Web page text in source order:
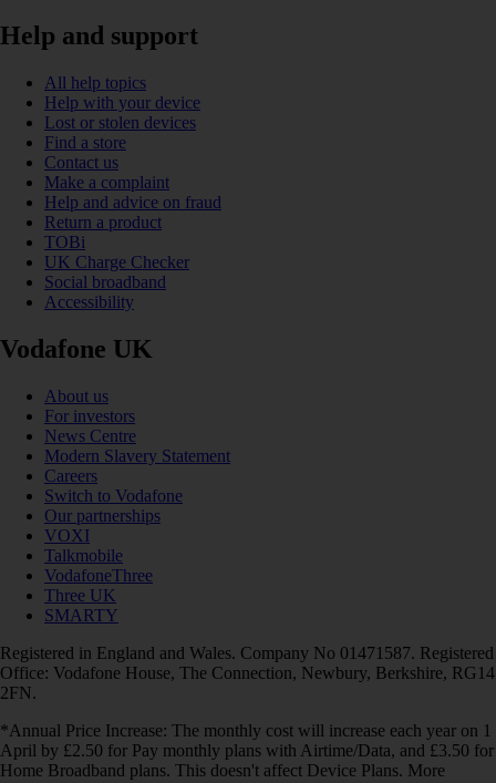
Help and support
All help topics
Help with your device
Lost or stolen devices
Find a store
Contact us
Make a complaint
Help and advice on fraud
Return a product
TOBi
UK Charge Checker
Social broadband
Accessibility
Vodafone UK
About us
For investors
News Centre
Modern Slavery Statement
Careers
Switch to Vodafone
Our partnerships
VOXI
Talkmobile
VodafoneThree
Three UK
SMARTY
Registered in England and Wales. Company No 01471587. Registered
Office: Vodafone House, The Connection, Newbury, Berkshire, RG14
2FN.
*Annual Price Increase: The monthly cost will increase each year on 1
April by £2.50 for Pay monthly plans with Airtime/Data, and £3.50 for
Home Broadband plans. This doesn't affect Device Plans. More